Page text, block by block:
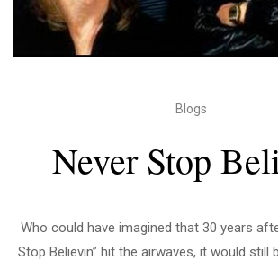
Blogs
Never Stop
Who could have imagined that 30 years
Stop Believin” hit the airwaves, it would still